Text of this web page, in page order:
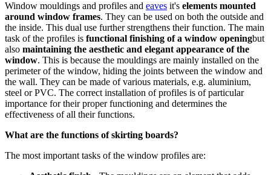
Window mouldings and profiles and eaves it's elements mounted
around window frames. They can be used on both the outside and
the inside. This dual use further strengthens their function. The main
task of the profiles is functional finishing of a window openingbut
also maintaining the aesthetic and elegant appearance of the
window. This is because the mouldings are mainly installed on the
perimeter of the window, hiding the joints between the window and
the wall. They can be made of various materials, e.g. aluminium,
steel or PVC. The correct installation of profiles is of particular
importance for their proper functioning and determines the
effectiveness of all their functions.
What are the functions of skirting boards?
The most important tasks of the window profiles are: